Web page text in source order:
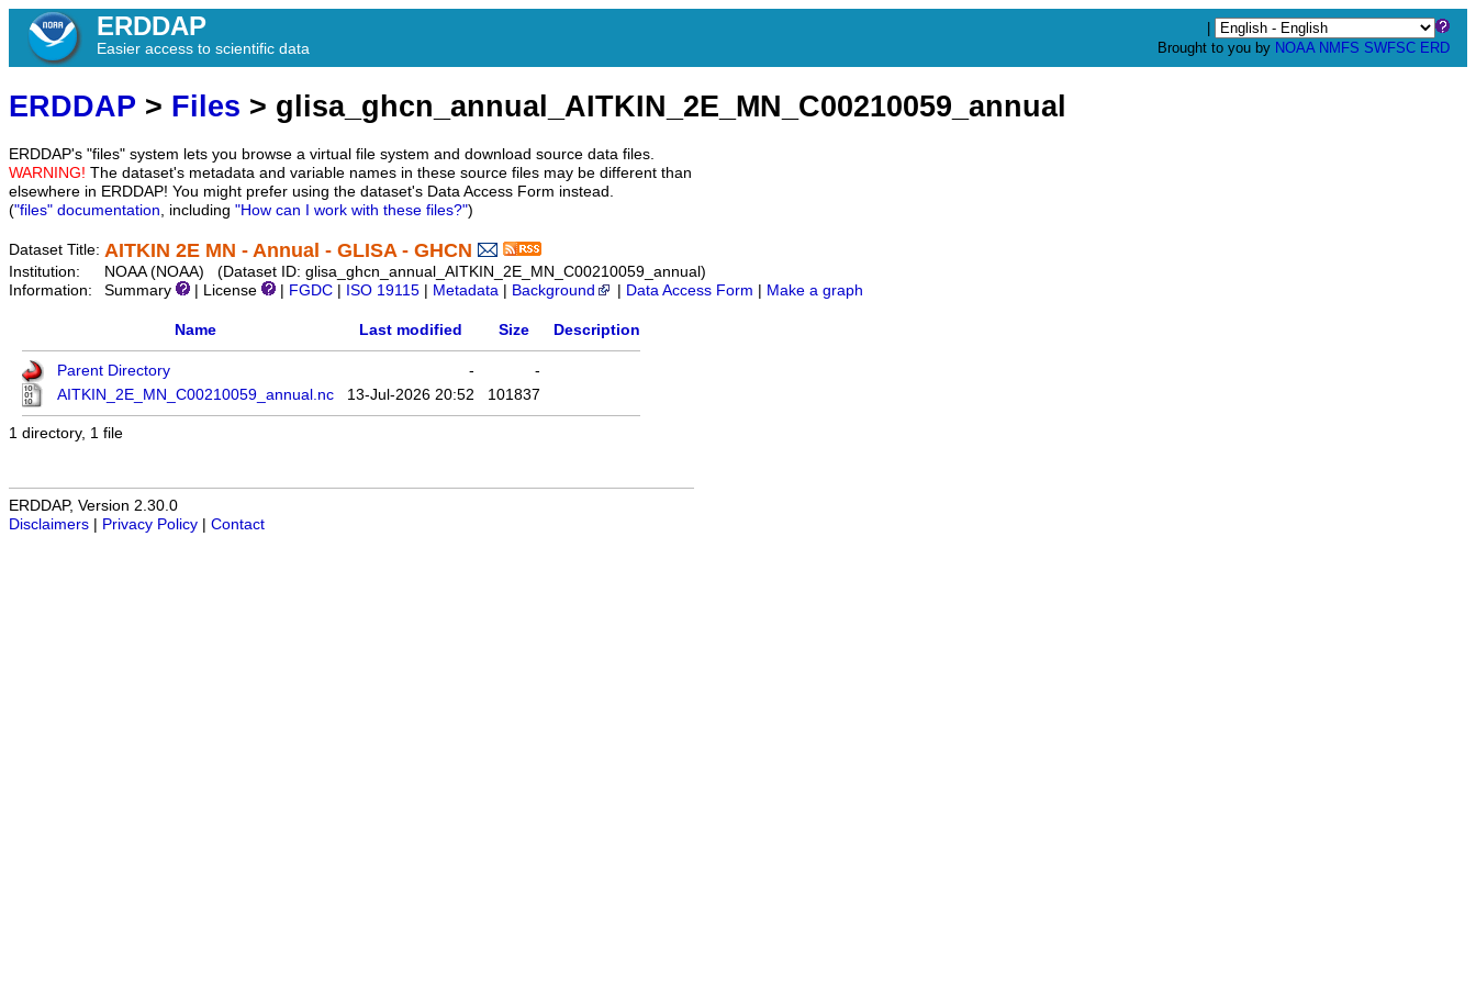
ERDDAP
Easier access to scientific data
Brought to you by NOAA NMFS SWFSC ERD
ERDDAP > Files > glisa_ghcn_annual_AITKIN_2E_MN_C00210059_annual
ERDDAP's "files" system lets you browse a virtual file system and download source data files.
WARNING! The dataset's metadata and variable names in these source files may be different than
elsewhere in ERDDAP! You might prefer using the dataset's Data Access Form instead.
("files" documentation, including "How can I work with these files?")
Dataset Title: AITKIN 2E MN - Annual - GLISA - GHCN
Institution:
NOAA (NOAA) (Dataset ID: glisa_ghcn_annual_AITKIN_2E_MN_C00210059_annual)
Information:
Summary | License FGDC ISO 19115 Metadata Background Data Access Form Make a graph
Name Last modified Size Description
Parent Directory -
-
AITKIN_2E_MN_C00210059_annual.nc
13-Jul-2026 20:52 101837
1 directory, 1 file
ERDDAP, Version 2.30.0
Disclaimers
Privacy Policy Contact